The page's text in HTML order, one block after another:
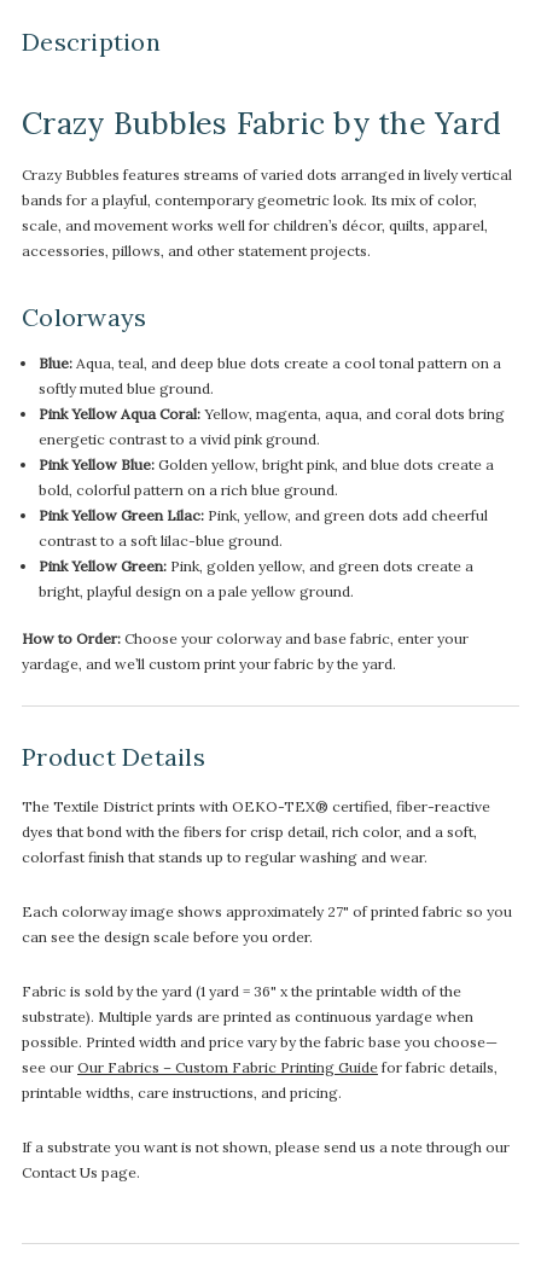
Description
Crazy Bubbles Fabric by the Yard
Crazy Bubbles features streams of varied dots arranged in lively vertical
bands for a playful, contemporary geometric look. Its mix of color,
scale, and movement works well for children’s décor, quilts, apparel,
accessories, pillows, and other statement projects.
Colorways
Blue:Aqua, teal, and deep blue dots create a cool tonal pattern on a
softly muted blue ground.
Pink Yellow Aqua Coral:Yellow, magenta, aqua, and coral dots bring
energetic contrast to a vivid pink ground.
Pink Yellow Blue:Golden yellow, bright pink, and blue dots create a
bold, colorful pattern on a rich blue ground.
Pink Yellow Green Lilac:Pink, yellow, and green dots add cheerful
contrast to a soft lilac-blue ground.
Pink Yellow Green:Pink, golden yellow, and green dots create a
bright, playful design on a pale yellow ground.
How to Order: Choose your colorway and base fabric, enter your
yardage, and we’ll custom print your fabric by the yard.
Product Details
The Textile District prints with OEKO-TEX® certified, fiber-reactive
dyes that bond with the fibers for crisp detail, rich color, and a soft,
colorfast finish that stands up to regular washing and wear.
Each colorway image shows approximately 27" of printed fabric so you
can see the design scale before you order.
Fabric is sold by the yard (1 yard = 36" x the printable width of the
substrate). Multiple yards are printed as continuous yardage when
possible. Printed width and price vary by the fabric base you choose—
see our Our Fabrics – Custom Fabric Printing Guide for fabric details,
printable widths, care instructions, and pricing.
If a substrate you want is not shown, please send us a note through our
Contact Us page.